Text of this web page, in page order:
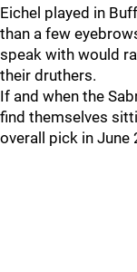
Eichel played in
than a few
speak with would
their druthers.
If and when the
find themselves
overall pick in June